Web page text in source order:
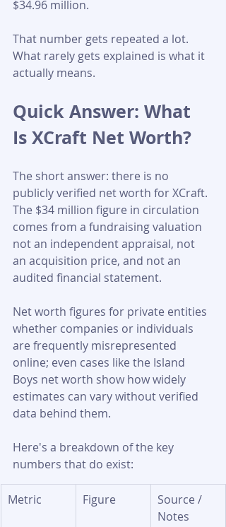
$34.96 million.
That number gets repeated a lot.
What rarely gets explained is what it
actually means.
Quick Answer: What
Is XCraft Net Worth?
The short answer: there is no
publicly verified net worth for XCraft.
The $34 million figure in circulation
comes from a fundraising valuation
not an independent appraisal, not
an acquisition price, and not an
audited financial statement.
Net worth figures for private entities
whether companies or individuals
are frequently misrepresented
online; even cases like the Island
Boys net worth show how widely
estimates can vary without verified
data behind them.
Here's a breakdown of the key
numbers that do exist:
Metric Figure
Source /
Notes